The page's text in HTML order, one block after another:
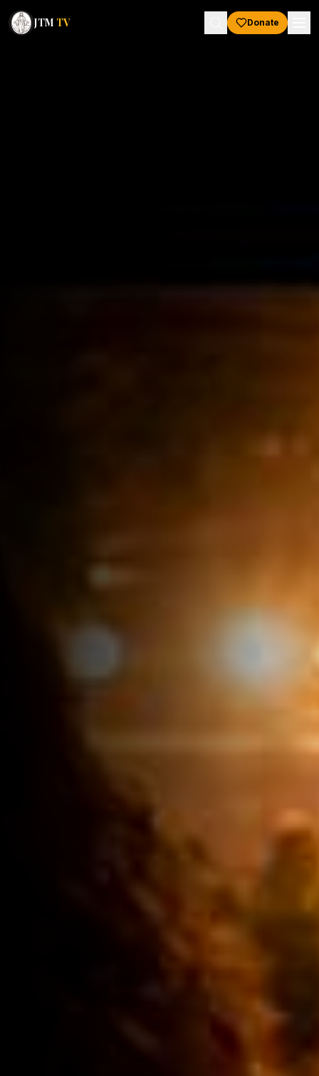
JTM TV Donate